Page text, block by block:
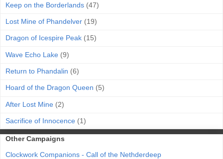
Keep on the Borderlands (47)
Lost Mine of Phandelver (19)
Dragon of Icespire Peak (15)
Wave Echo Lake (9)
Return to Phandalin (6)
Hoard of the Dragon Queen (5)
After Lost Mine (2)
Sacrifice of Innocence (1)
Other Campaigns
Clockwork Companions - Call of the Nethderdeep